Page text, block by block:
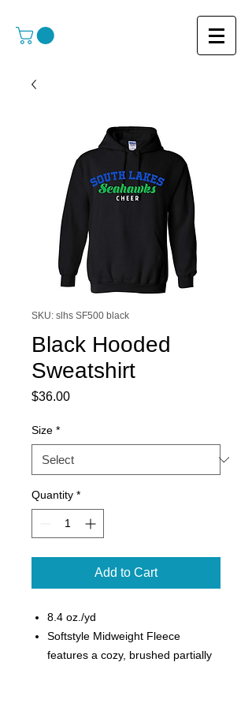
SKU: slhs SF500 black
Black Hooded
Sweatshirt
$36.00Price
Size *
Quantity *
Add to Cart
8.4 oz./yd
Softstyle Midweight Fleece
features a cozy, brushed partially